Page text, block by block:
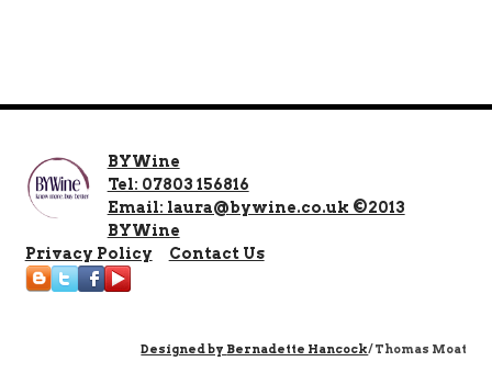
BYWine
Tel: 07803 156816
Email: laura@bywine.co.uk ©2013
BYWine
Privacy Policy
Contact Us
Designed by Bernadette Hancock/ Thomas Moat